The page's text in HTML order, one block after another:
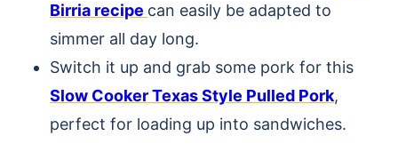
Birria recipe can easily be adapted to
simmer all day long.
Switch it up and grab some pork for this
Slow Cooker Texas Style Pulled Pork,
perfect for loading up into sandwiches.